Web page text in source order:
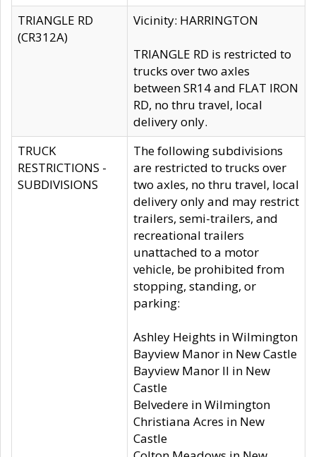
TRIANGLE RD
(CR312A)
Vicinity: HARRINGTON
TRIANGLE RD is restricted to
trucks over two axles
between SR14 and FLAT IRON
RD, no thru travel, local
delivery only.
TRUCK
RESTRICTIONS -
SUBDIVISIONS
The following subdivisions
are restricted to trucks over
two axles, no thru travel, local
delivery only and may restrict
trailers, semi-trailers, and
recreational trailers
unattached to a motor
vehicle, be prohibited from
stopping, standing, or
parking:
Ashley Heights in Wilmington
Bayview Manor in New Castle
Bayview Manor II in New
Castle
Belvedere in Wilmington
Christiana Acres in New
Castle